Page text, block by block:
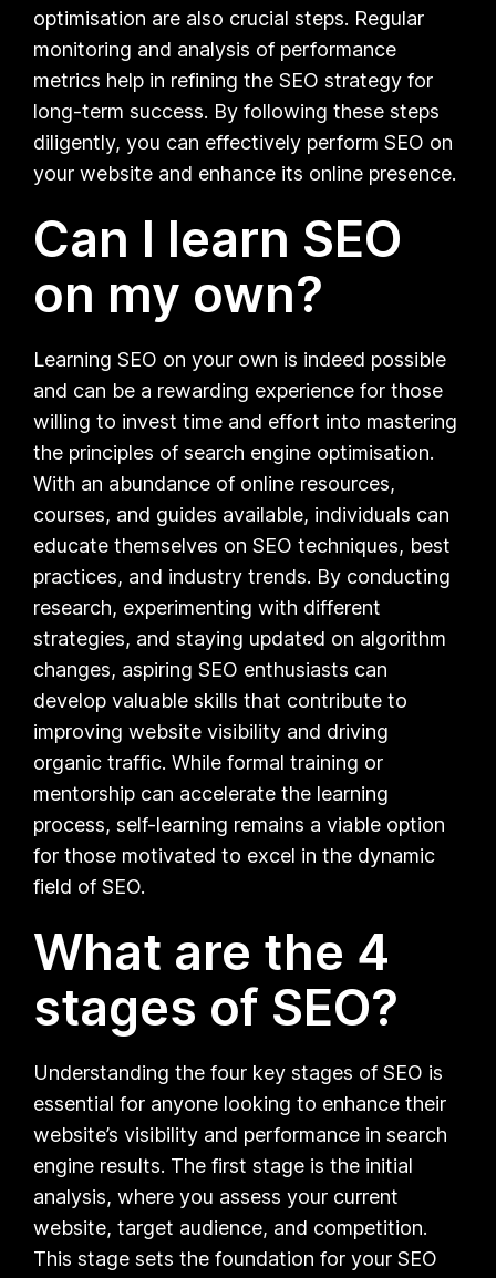
optimisation are also crucial steps. Regular
monitoring and analysis of performance
metrics help in refining the SEO strategy for
long-term success. By following these steps
diligently, you can effectively perform SEO on
your website and enhance its online presence.
Can I learn SEO
on my own?
Learning SEO on your own is indeed possible
and can be a rewarding experience for those
willing to invest time and effort into mastering
the principles of search engine optimisation.
With an abundance of online resources,
courses, and guides available, individuals can
educate themselves on SEO techniques, best
practices, and industry trends. By conducting
research, experimenting with different
strategies, and staying updated on algorithm
changes, aspiring SEO enthusiasts can
develop valuable skills that contribute to
improving website visibility and driving
organic traffic. While formal training or
mentorship can accelerate the learning
process, self-learning remains a viable option
for those motivated to excel in the dynamic
field of SEO.
What are the 4
stages of SEO?
Understanding the four key stages of SEO is
essential for anyone looking to enhance their
website’s visibility and performance in search
engine results. The first stage is the initial
analysis, where you assess your current
website, target audience, and competition.
This stage sets the foundation for your SEO